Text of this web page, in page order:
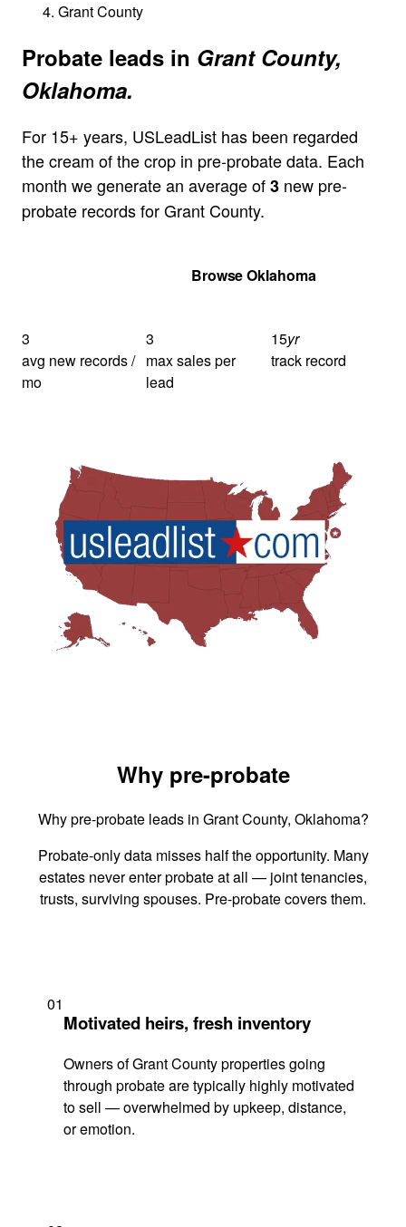
Grant County
Probate leads in Grant County,
Oklahoma.
For 15+ years, USLeadList has been regarded
the cream of the crop in pre-probate data. Each
month we generate an average of3 new pre-
probate records for Grant County.
Browse Oklahoma
3
avg new records /
mo
3
max sales per
lead
15yr
track record
Why pre-probate
Why pre-probate leads in Grant County, Oklahoma?
Probate-only data misses half the opportunity. Many
estates never enter probate at all — joint tenancies,
trusts, surviving spouses. Pre-probate covers them.
01
Motivated heirs, fresh inventory
Owners of Grant County properties going
through probate are typically highly motivated
to sell — overwhelmed by upkeep, distance,
or emotion.